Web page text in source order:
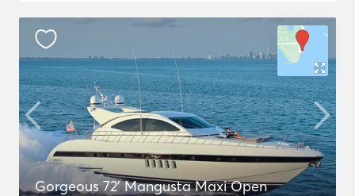
Gorgeous 72' Mangusta Maxi Open